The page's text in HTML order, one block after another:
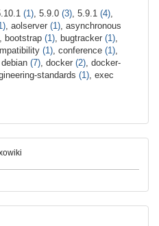
(1), 5.9.0 (3), 5.9.1 (4),
, aolserver (1), asynchronous
, bootstrap (1), bugtracker (1),
(1), conference (1),
(7), docker (2), docker-
standards (1), exec